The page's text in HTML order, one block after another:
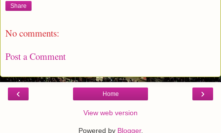
Share
No comments:
Post a Comment
‹ ›
Home
View web version
Powered by Blogger.